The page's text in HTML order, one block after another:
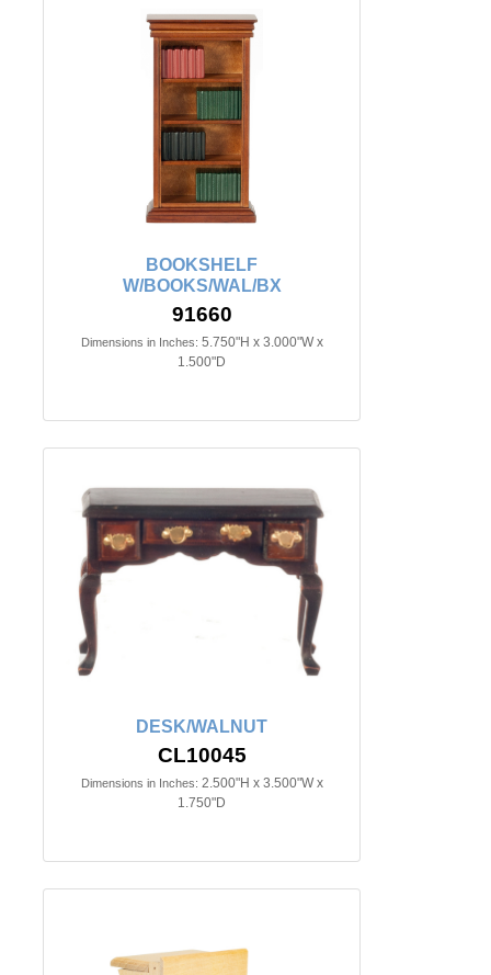
BOOKSHELF
W/BOOKS/WAL/BX
91660
Dimensions in Inches: 5.750"H x 3.000"W x
1.500"D
DESK/WALNUT
CL10045
Dimensions in Inches: 2.500"H x 3.500"W x
1.750"D